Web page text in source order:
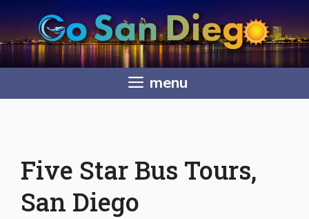
to
content
menu
Five Star Bus Tours,
San Diego